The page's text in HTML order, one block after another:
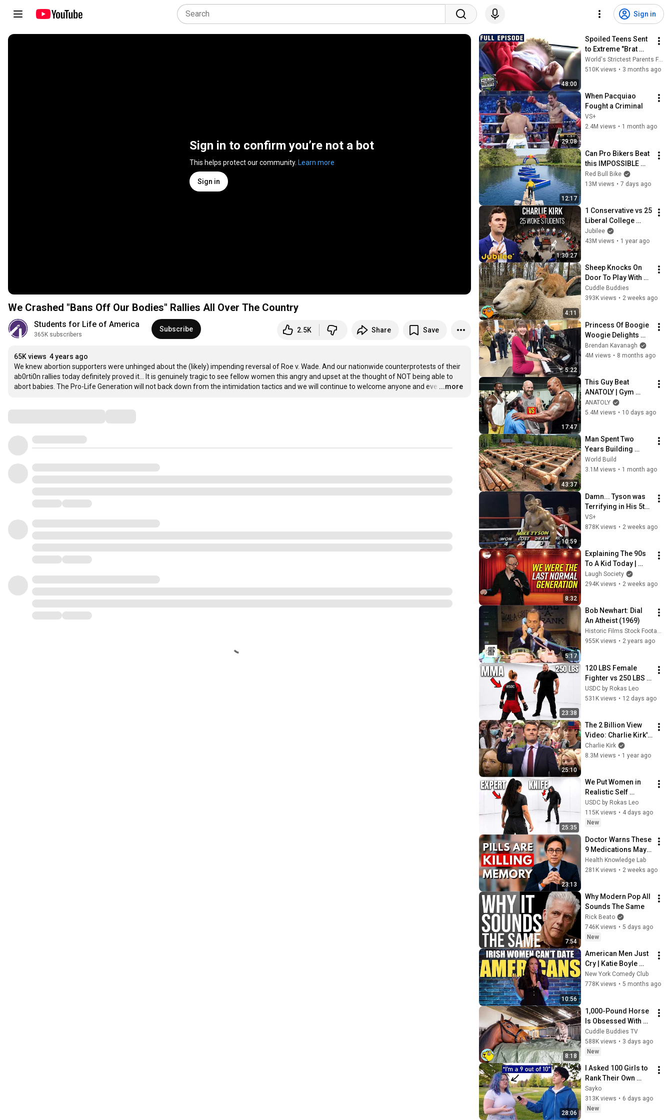
Sign in
Sign in to confirm you’re not a bot
This helps protect our community. Learn more
Sign in
We Crashed "Bans Off Our Bodies" Rallies All Over The Country
Students for Life of America
365K subscribers
Subscribe 2.5K Share Save
65K views 4 years ago
We knew abortion supporters were unhinged about the (likely) impending reversal of Roe v. Wade. And our nationwide counterprotests of their
ab0rti0n rallies today definitely proved it... It is genuinely tragic to see fellow women this angry and upset at the thought of NOT being able to
abort babies. The Pro-Life Generation will not back down from the intimidation tactics and we will continue to welcome anyone and eve …
...more
48:00
Spoiled Teens Sent
to Extreme "Brat
Camp" in Utah
Desert | Season 1
World's Strictest Parents Full Episodes
510K views • 3 months ago
29:08
When Pacquiao
Fought a Criminal
VS+
2.4M views • 1 month ago
12:17
Can Pro Bikers Beat
this IMPOSSIBLE
Obstacle Course?
Red Bull Bike
13M views • 7 days ago
1:30:27
1 Conservative vs 25
Liberal College
Students (Feat.
Charlie Kirk) |
Jubilee
43M views • 1 year ago
4:11
Sheep Knocks On
Door To Play With
Cat Friend | Cuddle
Buddies
Cuddle Buddies
393K views • 2 weeks ago
5:22
Princess Of Boogie
Woogie Delights
Everyone
Brendan Kavanagh
4M views • 8 months ago
17:47
This Guy Beat
ANATOLY | Gym
CHALLENGE Went
Wrong
ANATOLY
5.4M views • 10 days ago
43:37
Man Spent Two
Years Building
HUGE Wooden
House for his
@bjornbrenton
World Build
3.1M views • 1 month ago
10:59
Damn... Tyson was
Terrifying in His 5th
Fight
VS+
878K views • 2 weeks ago
8:32
Explaining The 90s
To A Kid Today |
Chris Porter
Laugh Society
294K views • 2 weeks ago
5:17
Bob Newhart: Dial
An Atheist (1969)
Historic Films Stock Footage Archive
955K views • 2 years ago
23:38
120 LBS Female
Fighter vs 250 LBS
Attacker
USDC by Rokas Leo
531K views • 12 days ago
25:10
The 2 Billion View
Video: Charlie Kirk's
Most Viewed Clips
of 2024
Charlie Kirk
8.3M views • 1 year ago
25:35
We Put Women in
Realistic Self
Defense Scenarios
USDC by Rokas Leo
115K views • 4 days ago
New
23:13
Doctor Warns These
9 Medications May
Cause Memory Loss
After 60 - Dr. William
Health Knowledge Lab
281K views • 2 weeks ago
7:54
Why Modern Pop All
Sounds The Same
Rick Beato
746K views • 5 days ago
New
10:56
American Men Just
Cry | Katie Boyle
Stand Up Comedy
New York Comedy Club
778K views • 5 months ago
8:18
1,000-Pound Horse
Is Obsessed With
the Barn Cats
Cuddle Buddies TV
588K views • 3 days ago
New
28:06
I Asked 100 Girls to
Rank Their Own
Attractiveness
Sayko
313K views • 6 days ago
New